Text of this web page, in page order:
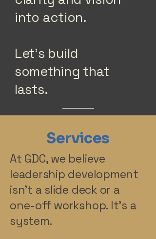
into action.
Let’s build
something that
lasts.
Services
At GDC, we believe
leadership development
isn’t a slide deck or a
one-off workshop. It’s a
system.